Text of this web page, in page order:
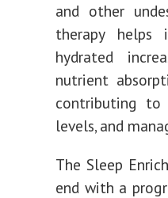
and other
therapy helps
hydrated
nutrient
contributing to
levels, and
The Sleep
end with a